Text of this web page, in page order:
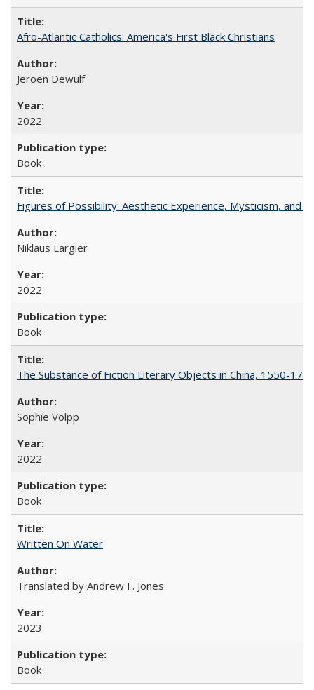
Afro-Atlantic Catholics: America's First Black Christians
Jeroen Dewulf
2022
Book
Figures of Possibility: Aesthetic Experience, Mysticism, and
Niklaus Largier
2022
Book
The Substance of Fiction Literary Objects in China, 1550-
Sophie Volpp
2022
Book
Written On Water
Translated by Andrew F. Jones
2023
Book